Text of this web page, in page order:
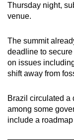
Thursday night,
venue.
The summit
deadline to
on issues
shift away from
Brazil circulated a
among some
include a